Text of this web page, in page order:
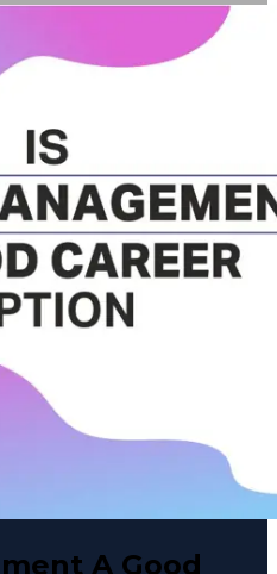
A Good